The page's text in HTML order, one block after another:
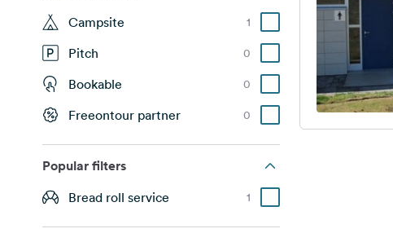
Campsite 1
Pitch 0
Bookable 0
Freeontour partner 0
Popular filters
Bread roll service 1